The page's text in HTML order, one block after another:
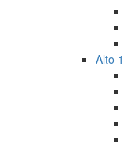
Alto